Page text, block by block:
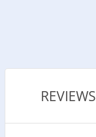
REVIEWS